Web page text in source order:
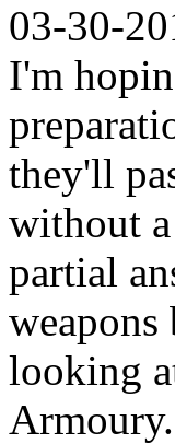
03-30-
I'm
they'll
without
partial
looking